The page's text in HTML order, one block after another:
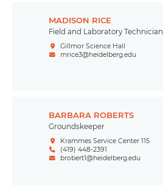
MADISON RICE
Field and Laboratory Technician
Gillmor Science Hall
mrice3@heidelberg.edu
BARBARA ROBERTS
Groundskeeper
Krammes Service Center 115
(419) 448-2391
brobert1@heidelberg.edu